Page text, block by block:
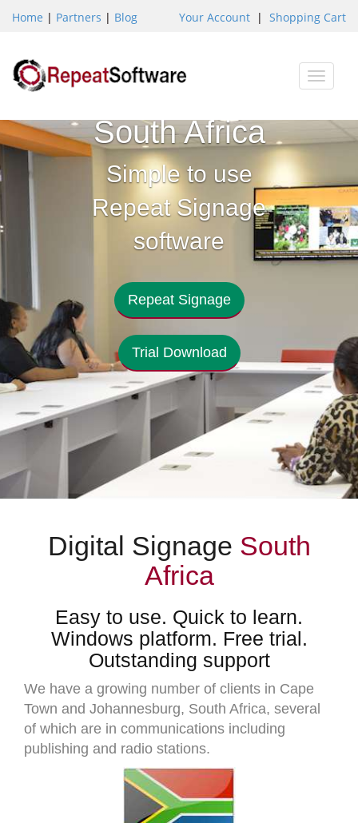
Home | Partners | Blog Your Account | Shopping Cart
Toggle
Digital
South Africa
Simple to use
Repeat Signage
software
Repeat Signage
Trial Download
Digital Signage South
Africa
Easy to use. Quick to learn.
Windows platform. Free trial.
Outstanding support
We have a growing number of clients in Cape
Town and Johannesburg, South Africa, several
of which are in communications including
publishing and radio stations.